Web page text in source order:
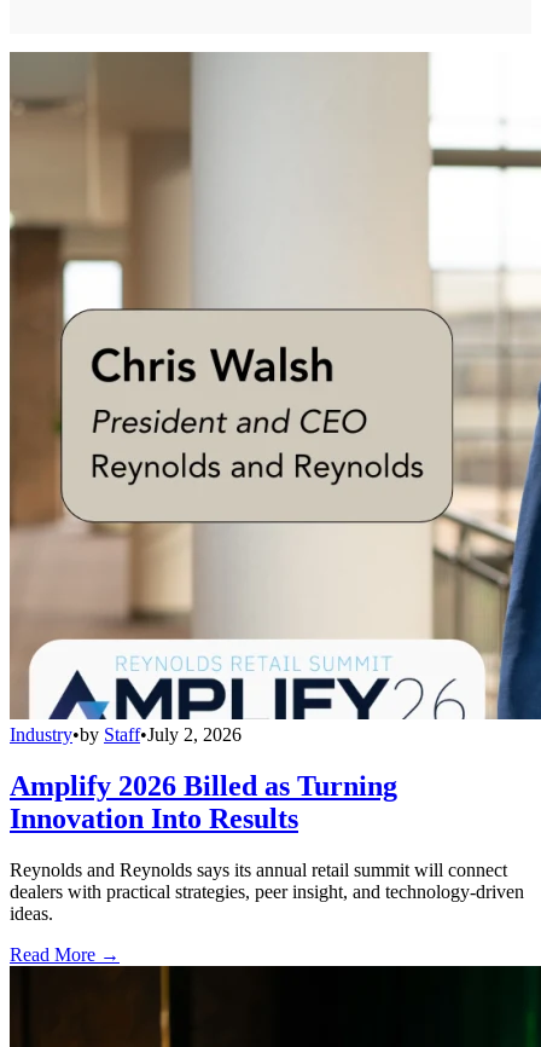
Industry•by Staff•July 2, 2026
Amplify 2026 Billed as Turning
Innovation Into Results
Reynolds and Reynolds says its annual retail summit will connect
dealers with practical strategies, peer insight, and technology-driven
ideas.
Read More →